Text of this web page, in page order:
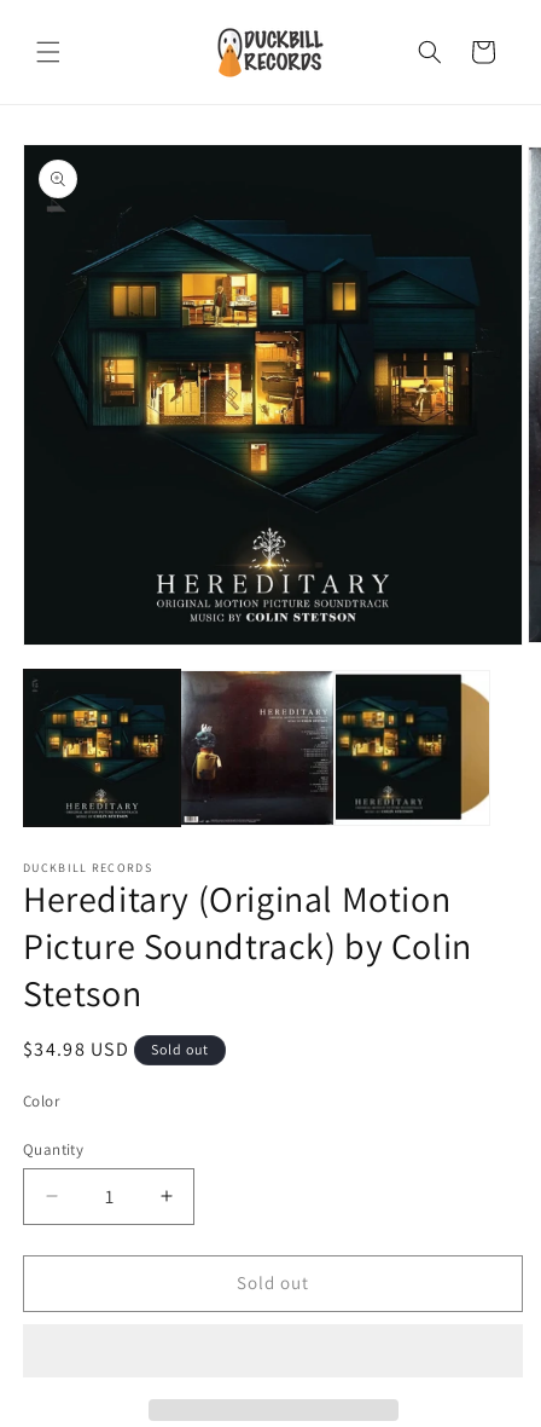
content
Cart
Skip to
product
information
media
modal
DUCKBILL RECORDS
Hereditary (Original Motion
Picture Soundtrack) by Colin
Stetson
Regular
$34.98 USD Sold out
Color
Quantity
Quantity
Decrease
quantity
for
(Original
Increase
quantity
for
Hereditary
(Original
Sold out